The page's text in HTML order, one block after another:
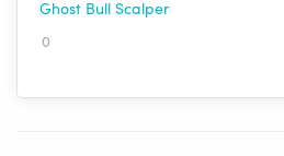
Ghost Bull Scalper
0